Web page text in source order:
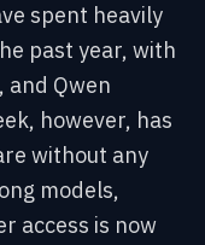
spent heavily
past year, with
and Qwen
however, has
without any
models,
access is now